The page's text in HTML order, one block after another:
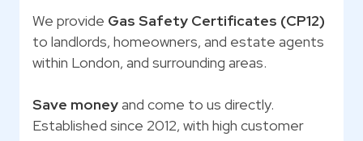
We provide Gas Safety Certificates (CP12)
to landlords, homeowners, and estate agents
within London, and surrounding areas.
Save moneyand come to us directly.
Established since 2012, with high customer